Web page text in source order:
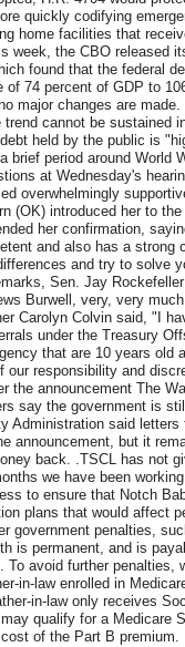
quickly codifying
home facilities that
week, the CBO released
found that the federal
of 74 percent of GDP to
major changes are made.
cannot be sustained
held by the public is
brief period around World
at Wednesday's
overwhelmingly
(OK) introduced her to
her confirmation,
and also has a strong
and try to solve
Sen. Jay
Burwell, very, very
Carolyn Colvin said, "I
under the Treasury
that are 10 years old
our responsibility and
the announcement The
say the government is
Administration said letters
announcement, but it
back. .TSCL has not
we have been
to ensure that Notch
plans that would affect
government penalties,
is permanent, and is
To avoid further penalties,
in-law enrolled in
in-law only receives
qualify for a Medicare
of the Part B premium.